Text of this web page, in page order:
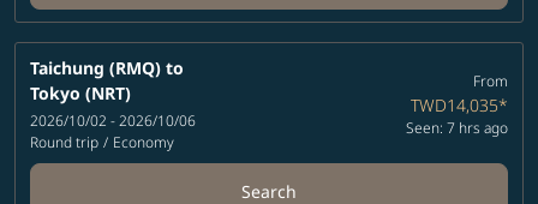
Taichung (RMQ) to
Tokyo (NRT)
2026/10/02 - 2026/10/06
Round trip / Economy
From
TWD14,035*
Seen: 7 hrs ago
Search